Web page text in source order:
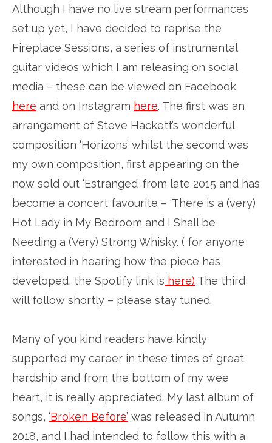
Although I have no live stream performances
set up yet, I have decided to reprise the
Fireplace Sessions, a series of instrumental
guitar videos which I am releasing on social
media – these can be viewed on Facebook
here and on Instagram here. The first was an
arrangement of Steve Hackett’s wonderful
composition ‘Horizons’ whilst the second was
my own composition, first appearing on the
now sold out ‘Estranged’ from late 2015 and has
become a concert favourite – ‘There is a (very)
Hot Lady in My Bedroom and I Shall be
Needing a (Very) Strong Whisky. ( for anyone
interested in hearing how the piece has
developed, the Spotify link is here) The third
will follow shortly – please stay tuned.
Many of you kind readers have kindly
supported my career in these times of great
hardship and from the bottom of my wee
heart, it is really appreciated. My last album of
songs, ‘Broken Before’ was released in Autumn
2018, and I had intended to follow this with a